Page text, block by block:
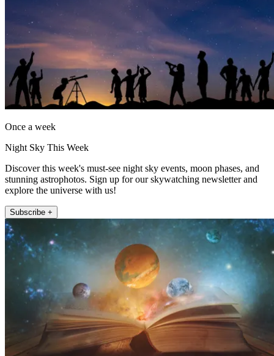
Once a week
Night Sky This Week
Discover this week's must-see night sky events, moon phases, and
stunning astrophotos. Sign up for our skywatching newsletter and
explore the universe with us!
Subscribe +